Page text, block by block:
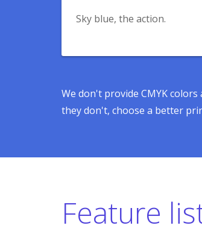
Sky blue, the action.
We don't provide CMYK
they don't, choose a better
Feature